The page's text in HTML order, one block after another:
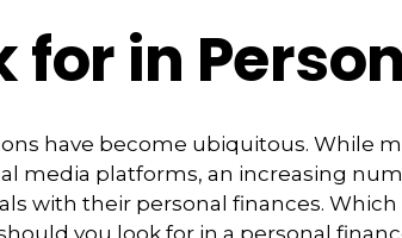
for in
have become ubiquitous. While
media platforms, an increasing
with their personal finances.
you look for in a personal